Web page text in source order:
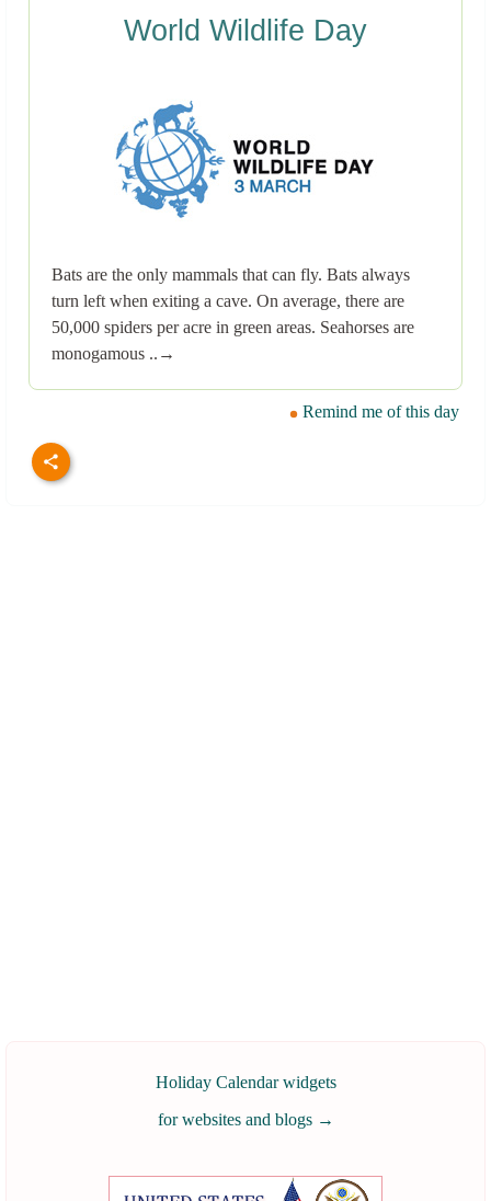
World Wildlife Day
Bats are the only mammals that can fly. Bats always
turn left when exiting a cave. On average, there are
50,000 spiders per acre in green areas. Seahorses are
monogamous ..→
Remind me of this day
Holiday Calendar widgets
for websites and blogs →